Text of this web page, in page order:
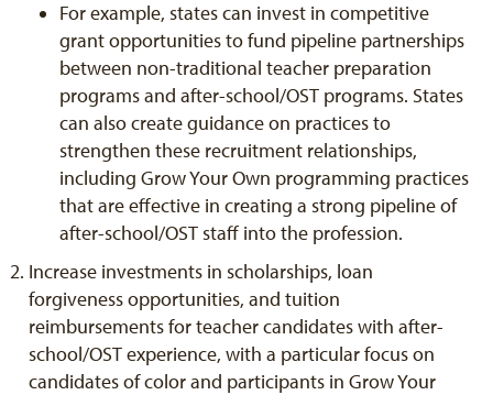
For example, states can invest in competitive
grant opportunities to fund pipeline partnerships
between non-traditional teacher preparation
programs and after-school/OST programs. States
can also create guidance on practices to
strengthen these recruitment relationships,
including Grow Your Own programming practices
that are effective in creating a strong pipeline of
after-school/OST staff into the profession.
Increase investments in scholarships, loan
forgiveness opportunities, and tuition
reimbursements for teacher candidates with after-
school/OST experience, with a particular focus on
candidates of color and participants in Grow Your